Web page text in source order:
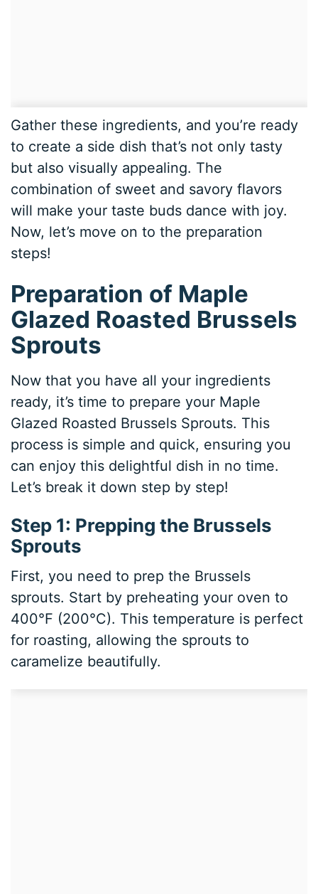
Gather these ingredients, and you’re ready
to create a side dish that’s not only tasty
but also visually appealing. The
combination of sweet and savory flavors
will make your taste buds dance with joy.
Now, let’s move on to the preparation
steps!
Preparation of Maple
Glazed Roasted Brussels
Sprouts
Now that you have all your ingredients
ready, it’s time to prepare your Maple
Glazed Roasted Brussels Sprouts. This
process is simple and quick, ensuring you
can enjoy this delightful dish in no time.
Let’s break it down step by step!
Step 1: Prepping the Brussels
Sprouts
First, you need to prep the Brussels
sprouts. Start by preheating your oven to
400°F (200°C). This temperature is perfect
for roasting, allowing the sprouts to
caramelize beautifully.